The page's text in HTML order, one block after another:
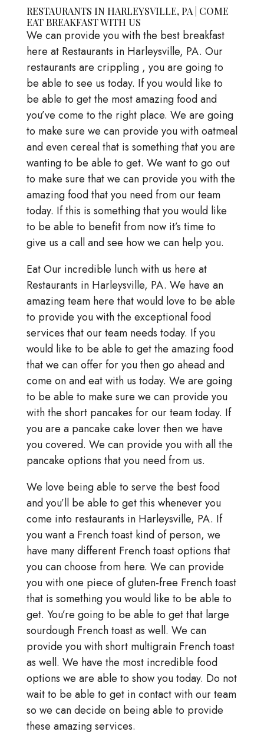
RESTAURANTS IN HARLEYSVILLE, PA | COME
EAT BREAKFAST WITH US
We can provide you with the best breakfast
here at Restaurants in Harleysville, PA. Our
restaurants are crippling , you are going to
be able to see us today. If you would like to
be able to get the most amazing food and
you’ve come to the right place. We are going
to make sure we can provide you with oatmeal
and even cereal that is something that you are
wanting to be able to get. We want to go out
to make sure that we can provide you with the
amazing food that you need from our team
today. If this is something that you would like
to be able to benefit from now it’s time to
give us a call and see how we can help you.
Eat Our incredible lunch with us here at
Restaurants in Harleysville, PA. We have an
amazing team here that would love to be able
to provide you with the exceptional food
services that our team needs today. If you
would like to be able to get the amazing food
that we can offer for you then go ahead and
come on and eat with us today. We are going
to be able to make sure we can provide you
with the short pancakes for our team today. If
you are a pancake cake lover then we have
you covered. We can provide you with all the
pancake options that you need from us.
We love being able to serve the best food
and you’ll be able to get this whenever you
come into restaurants in Harleysville, PA. If
you want a French toast kind of person, we
have many different French toast options that
you can choose from here. We can provide
you with one piece of gluten-free French toast
that is something you would like to be able to
get. You’re going to be able to get that large
sourdough French toast as well. We can
provide you with short multigrain French toast
as well. We have the most incredible food
options we are able to show you today. Do not
wait to be able to get in contact with our team
so we can decide on being able to provide
these amazing services.